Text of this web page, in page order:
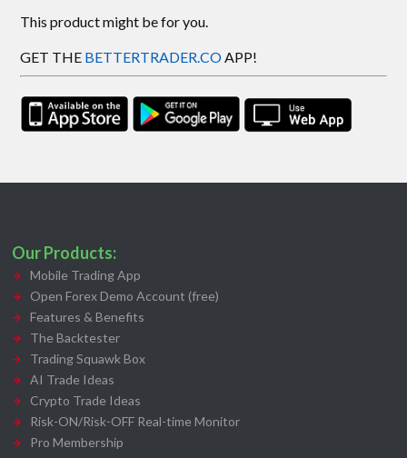
This product might be for you.
GET THE BETTERTRADER.COAPP!
Our Products:
Mobile Trading App
Open Forex Demo Account (free)
Features & Benefits
The Backtester
Trading Squawk Box
AI Trade Ideas
Crypto Trade Ideas
Risk-ON/Risk-OFF Real-time Monitor
Pro Membership